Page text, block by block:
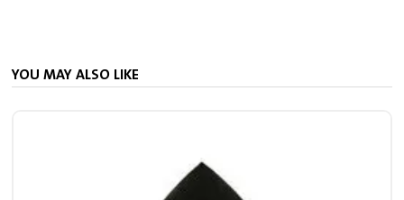
YOU MAY ALSO LIKE